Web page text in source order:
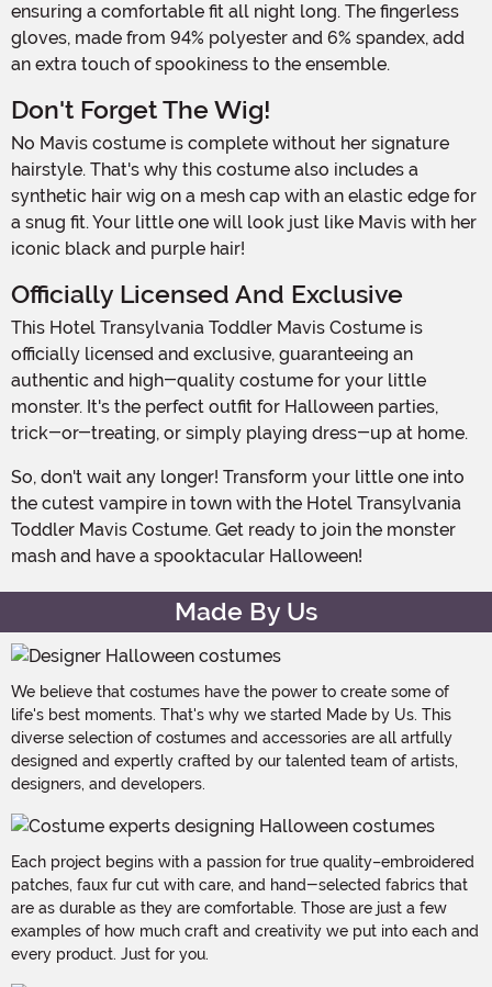
ensuring a comfortable fit all night long. The fingerless
gloves, made from 94% polyester and 6% spandex, add
an extra touch of spookiness to the ensemble.
Don't Forget The Wig!
No Mavis costume is complete without her signature
hairstyle. That's why this costume also includes a
synthetic hair wig on a mesh cap with an elastic edge for
a snug fit. Your little one will look just like Mavis with her
iconic black and purple hair!
Officially Licensed And Exclusive
This Hotel Transylvania Toddler Mavis Costume is
officially licensed and exclusive, guaranteeing an
authentic and high-quality costume for your little
monster. It's the perfect outfit for Halloween parties,
trick-or-treating, or simply playing dress-up at home.
So, don't wait any longer! Transform your little one into
the cutest vampire in town with the Hotel Transylvania
Toddler Mavis Costume. Get ready to join the monster
mash and have a spooktacular Halloween!
Made By Us
We believe that costumes have the power to create some of
life's best moments. That's why we started Made by Us. This
diverse selection of costumes and accessories are all artfully
designed and expertly crafted by our talented team of artists,
designers, and developers.
Each project begins with a passion for true quality–embroidered
patches, faux fur cut with care, and hand-selected fabrics that
are as durable as they are comfortable. Those are just a few
examples of how much craft and creativity we put into each and
every product. Just for you.